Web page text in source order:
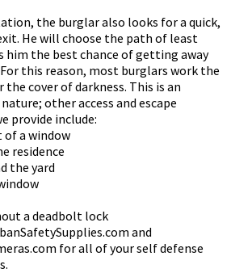
the burglar also looks for a quick,
He will choose the path of least
him the best chance of getting away
this reason, most burglars work the
cover of darkness. This is an
other access and escape
provide include:
of a window
residence
the yard
a deadbolt lock
and
for all of your self defense